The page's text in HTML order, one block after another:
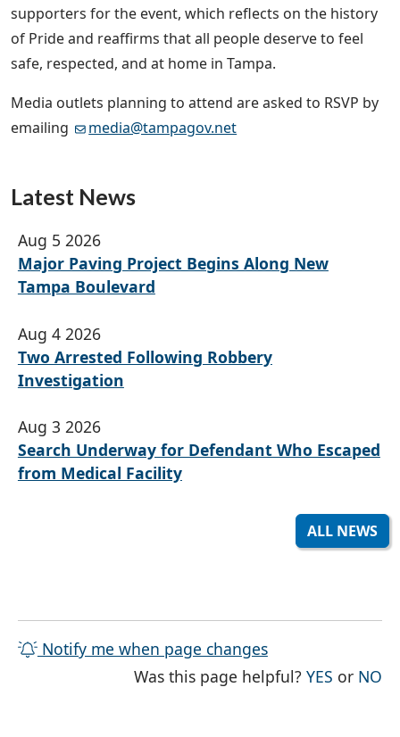
supporters for the event, which reflects on the history
of Pride and reaffirms that all people deserve to feel
safe, respected, and at home in Tampa.
Media outlets planning to attend are asked to RSVP by
emailing
media@tampagov.net
Latest News
Aug 5 2026
Major Paving Project Begins Along New
Tampa Boulevard
Aug 4 2026
Two Arrested Following Robbery
Investigation
Aug 3 2026
Search Underway for Defendant Who Escaped
from Medical Facility
ALL NEWS
Notify me when page changes
Was this page helpful?YES THE
or NO